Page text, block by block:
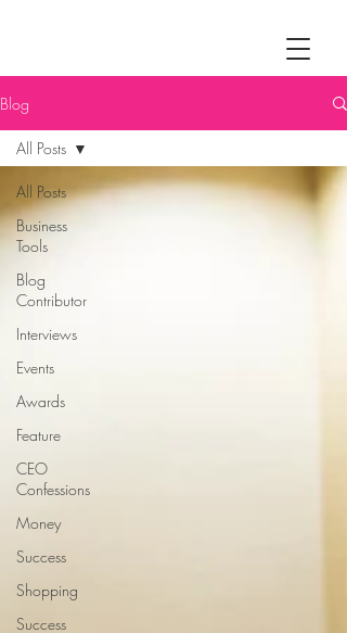
Blog
All Posts
Business
Tools
Blog
Contributor
Interviews
Events
Awards
Feature
CEO
Confessions
Money
Success
Shopping
Success
All Posts